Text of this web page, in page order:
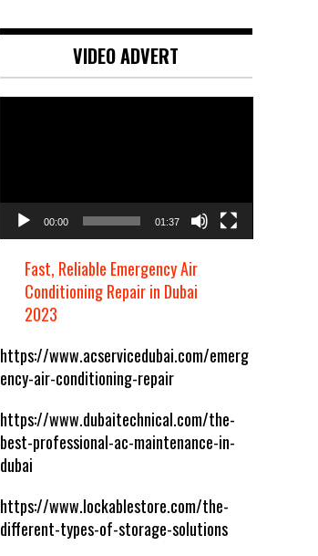
VIDEO ADVERT
00:00 01:37
Fast, Reliable Emergency Air
Conditioning Repair in Dubai
2023
https://www.acservicedubai.com/emerg
ency-air-conditioning-repair
https://www.dubaitechnical.com/the-
best-professional-ac-maintenance-in-
dubai
https://www.lockablestore.com/the-
different-types-of-storage-solutions